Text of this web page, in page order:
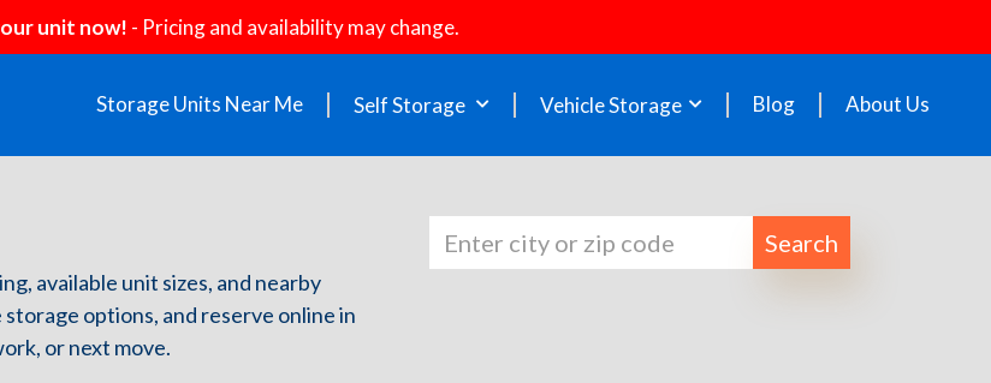
unit now! - Pricing and availability may change.
Storage Units Near Me Self Storage Vehicle Storage Blog About Us
available unit sizes, and nearby
options, and reserve online in
or next move.
Search